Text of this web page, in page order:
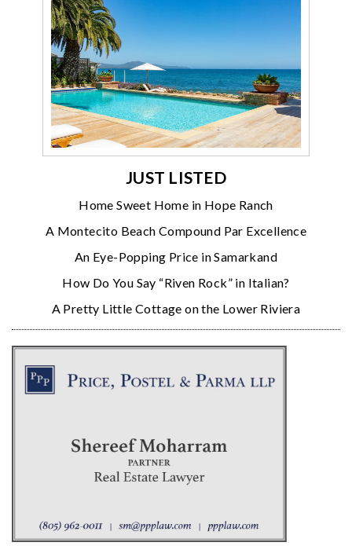
JUST LISTED
Home Sweet Home in Hope Ranch
A Montecito Beach Compound Par Excellence
An Eye-Popping Price in Samarkand
How Do You Say “Riven Rock” in Italian?
A Pretty Little Cottage on the Lower Riviera